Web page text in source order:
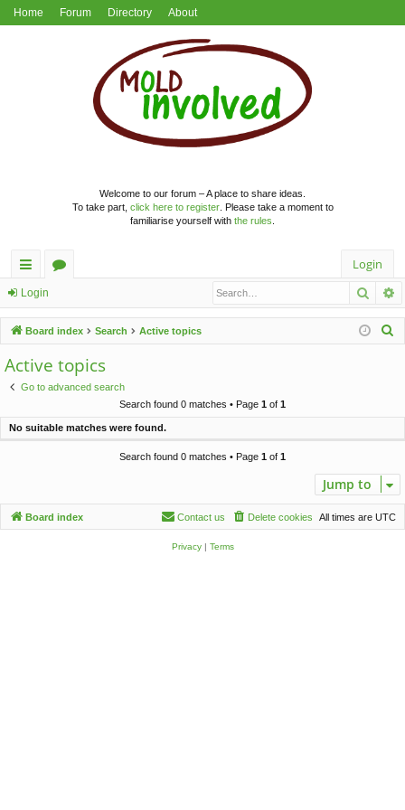
Home Forum Directory About
Welcome to our forum – A place to share ideas.
To take part, click here to register. Please take a moment to
familiarise yourself with the rules
ui
ck
lin
ks
u
m
Login
Login
Board index Search Active topics
Active topics
Go to advanced search
Search found 0 matches • Page 1 of 1
No suitable matches were found.
Search found 0 matches • Page 1 of 1
Jump to
Board index All times are UTC
Delete cookies
Contact us
Privacy| Terms